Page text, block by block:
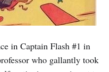
in Captain Flash #1 in
who gallantly took